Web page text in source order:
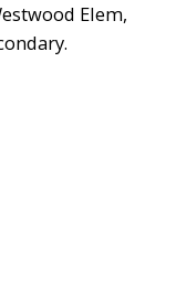
Elem,